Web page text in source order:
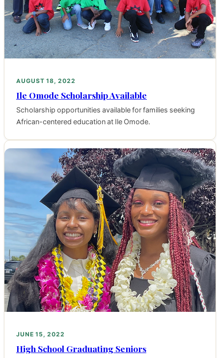
AUGUST 18, 2022
Ile Omode Scholarship Available
Scholarship opportunities available for families seeking
African-centered education at Ile Omode.
JUNE 15, 2022
High School Graduating Seniors